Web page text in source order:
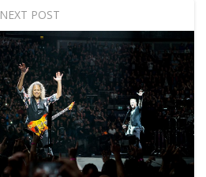
NEXT POST